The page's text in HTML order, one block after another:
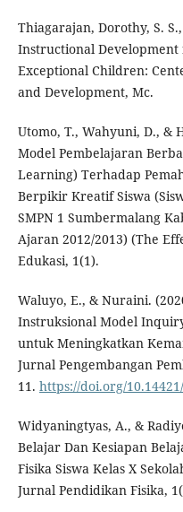
Thiagarajan, Dorothy, S.
Instructional
Exceptional Children:
and Development, Mc.
Utomo, T., Wahyuni, D., &
Model Pembelajaran
Learning) Terhadap
Berpikir Kreatif Siswa
SMPN 1 Sumbermalang
Ajaran 2012/2013) (The
Edukasi, 1(1).
Waluyo, E., & Nuraini.
Instruksional Model
untuk Meningkatkan
Jurnal Pengembangan
11. https://doi.org/
Widyaningtyas, A., &
Belajar Dan Kesiapan
Fisika Siswa Kelas X
Jurnal Pendidikan Fisika,